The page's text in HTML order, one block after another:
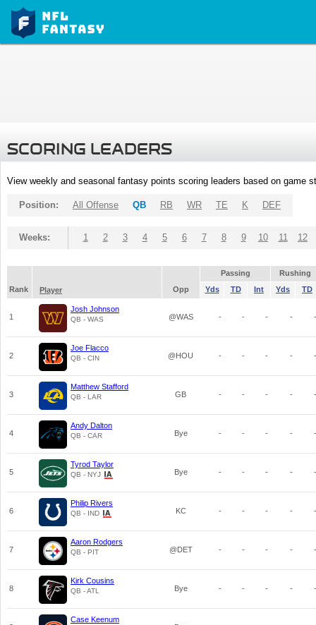
SCORING LEADERS
View weekly and seasonal fantasy points scoring leaders based on game
Position: All Offense QB RB WR TE K DEF
Weeks: 1 2 3 4 5 6 7 8 9 10 11 12
Passing
Rushing
Rank
Player Opp Yds TD Int Yds TD
1
Josh Johnson
QB - WAS @WAS - - - - -
2
Joe Flacco
QB - CIN @HOU - - - - -
3
Matthew Stafford
QB - LAR GB - - - - -
4
Andy Dalton
QB - CAR Bye - - - - -
5
Tyrod Taylor
QB - NYJ Bye - - - - -
6
Philip Rivers
QB - IND KC - - - - -
7
Aaron Rodgers
QB - PIT @DET - - - - -
8
Kirk Cousins
QB - ATL Bye - - - - -
Case Keenum